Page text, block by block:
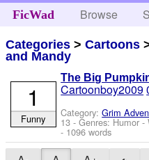
FicWad Browse
Categories >Cartoons
and Mandy
The Big
Cartoonboy2009
Category:Grim
13 - Genres: Humor -
- 1096 words
1
Funny